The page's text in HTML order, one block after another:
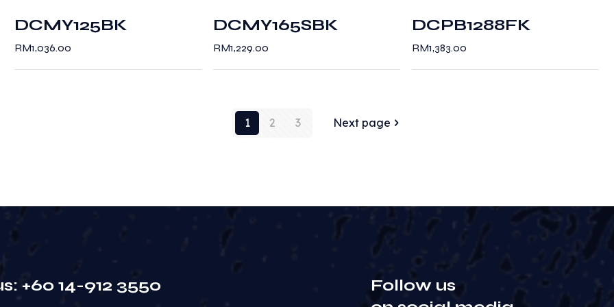
DCMY125BK
RM1,036.00
DCMY165SBK
RM1,229.00
DCPB1288FK
RM1,383.00
1 2 3 Next page
+60 14-912 3550
Follow us